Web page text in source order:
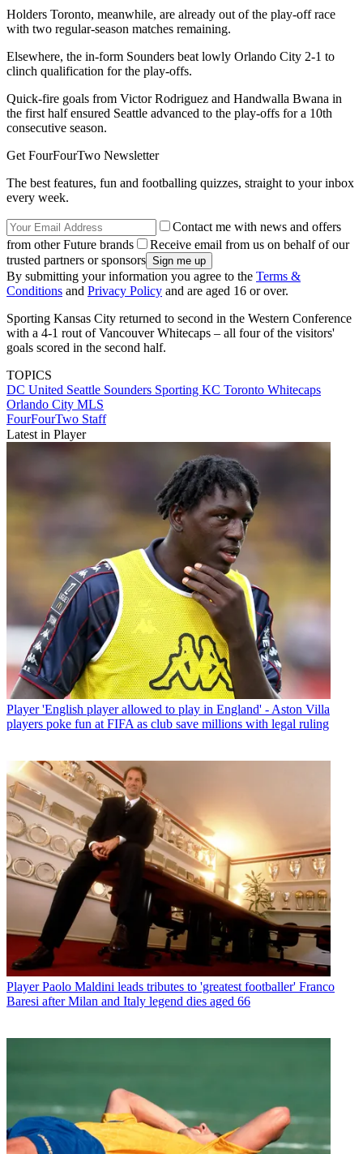
Holders Toronto, meanwhile, are already out of the play-off race
with two regular-season matches remaining.
Elsewhere, the in-form Sounders beat lowly Orlando City 2-1 to
clinch qualification for the play-offs.
Quick-fire goals from Victor Rodriguez and Handwalla Bwana in
the first half ensured Seattle advanced to the play-offs for a 10th
consecutive season.
Get FourFourTwo Newsletter
The best features, fun and footballing quizzes, straight to your inbox
every week.
Contact me with news and offers
from other Future brands
Receive email from us on behalf of our
trusted partners or sponsors
By submitting your information you agree to the Terms &
Conditions and Privacy Policy and are aged 16 or over.
Sporting Kansas City returned to second in the Western Conference
with a 4-1 rout of Vancouver Whitecaps – all four of the visitors'
goals scored in the second half.
TOPICS
DC United Seattle Sounders Sporting KC Toronto Whitecaps
Orlando City MLS
FourFourTwo Staff
Latest in Player
Player 'English player allowed to play in England' - Aston Villa
players poke fun at FIFA as club save millions with legal ruling
Player Paolo Maldini leads tributes to 'greatest footballer' Franco
Baresi after Milan and Italy legend dies aged 66